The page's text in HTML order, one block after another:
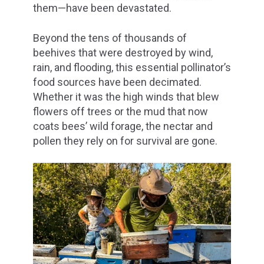
them—have been devastated.
Beyond the tens of thousands of
beehives that were destroyed by wind,
rain, and flooding, this essential pollinator’s
food sources have been decimated.
Whether it was the high winds that blew
flowers off trees or the mud that now
coats bees’ wild forage, the nectar and
pollen they rely on for survival are gone.